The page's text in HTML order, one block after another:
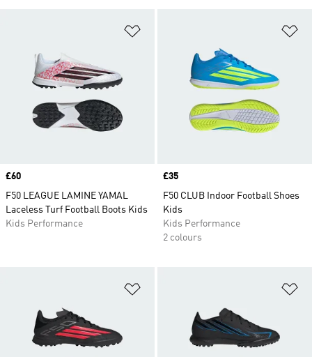
Price
£60
F50 LEAGUE LAMINE YAMAL
Laceless Turf Football Boots Kids
Kids Performance
Price
£35
F50 CLUB Indoor Football Shoes
Kids
Kids Performance
2 colours